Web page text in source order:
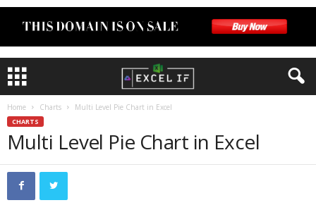
Home Charts Multi Level Pie Chart in Excel
CHARTS
Multi Level Pie Chart in Excel